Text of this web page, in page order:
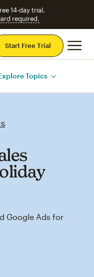
14-day trial.
required.
Start Free Trial
Topics
Google Ads for